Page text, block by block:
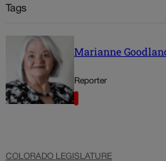
Tags
Marianne
Reporter
COLORADO LEGISLATURE